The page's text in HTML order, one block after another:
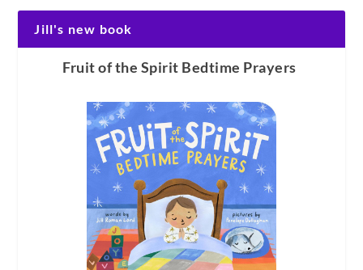
Jill's new book
Fruit of the Spirit Bedtime Prayers